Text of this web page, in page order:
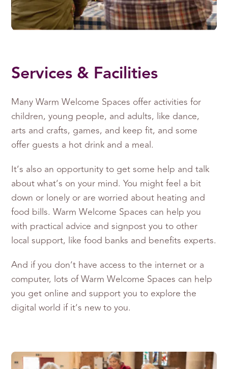
Services & Facilities
Many Warm Welcome Spaces offer activities for
children, young people, and adults, like dance,
arts and crafts, games, and keep fit, and some
offer guests a hot drink and a meal.
It’s also an opportunity to get some help and talk
about what’s on your mind. You might feel a bit
down or lonely or are worried about heating and
food bills. Warm Welcome Spaces can help you
with practical advice and signpost you to other
local support, like food banks and benefits experts.
And if you don’t have access to the internet or a
computer, lots of Warm Welcome Spaces can help
you get online and support you to explore the
digital world if it’s new to you.